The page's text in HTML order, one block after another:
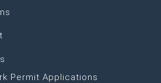
Permit Applications